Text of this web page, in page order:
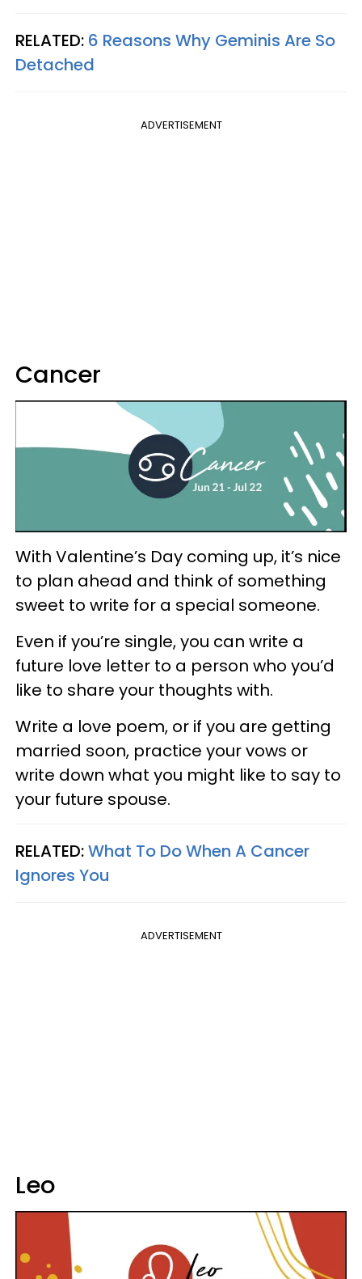
RELATED: 6 Reasons Why Geminis Are So
Detached
ADVERTISEMENT
Cancer
With Valentine’s Day coming up, it’s nice
to plan ahead and think of something
sweet to write for a special someone.
Even if you’re single, you can write a
future love letter to a person who you’d
like to share your thoughts with.
Write a love poem, or if you are getting
married soon, practice your vows or
write down what you might like to say to
your future spouse.
RELATED:What To Do When A Cancer
Ignores You
ADVERTISEMENT
Leo